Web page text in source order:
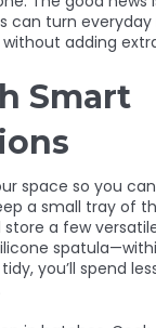
can turn
adding
Smart
space so you
a small tray of
a few
you’ll spend